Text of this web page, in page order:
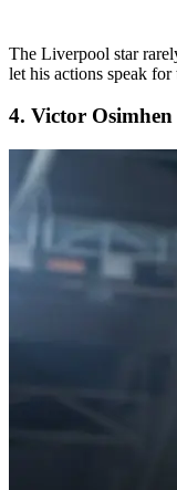
The Liverpool star
let his actions speak for
4. Victor